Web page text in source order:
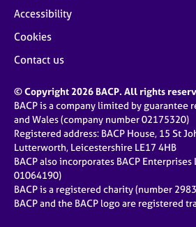
Accessibility
Cookies
Contact us
© Copyright 2026 BACP. All rights
BACP is a company limited by guarantee
and Wales (company number 02175320)
Registered address: BACP House, 15 St
Lutterworth, Leicestershire LE17 4HB
BACP also incorporates BACP
01064190)
BACP is a registered charity (number
BACP and the BACP logo are registered